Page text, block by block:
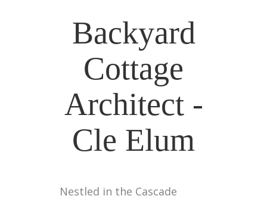
Backyard
Cottage
Architect -
Cle Elum
Nestled in the Cascade